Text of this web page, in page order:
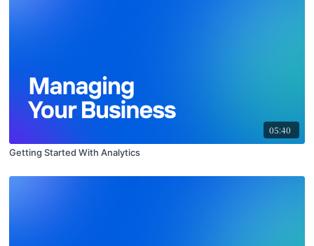
05:40
Getting Started With Analytics